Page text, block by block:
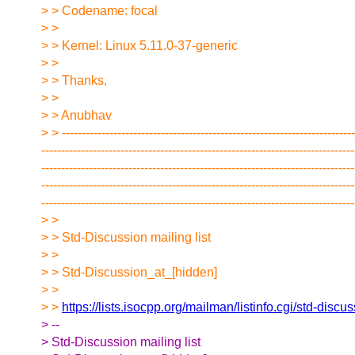
> > Codename: focal
> >
> > Kernel: Linux 5.11.0-37-generic
> >
> > Thanks,
> >
> > Anubhav
> >
> >
> > Std-Discussion mailing list
> >
> > Std-Discussion_at_[hidden]
> >
> > https://lists.isocpp.org/mailman/listinfo.cgi/std-
> --
> Std-Discussion mailing list